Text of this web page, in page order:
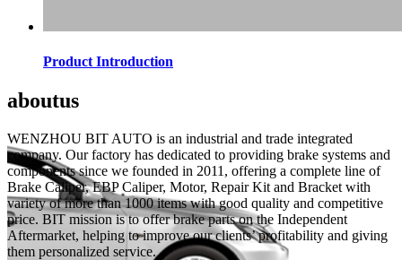
Product Introduction
aboutus
WENZHOU BIT AUTO is an industrial and trade integrated
company. Our factory has dedicated to providing brake systems and
components since we founded in 2011, offering a complete line of
Brake Caliper, EBP Caliper, Motor, Repair Kit and Bracket with
variety of more than 1000 items with good quality and competitive
price. BIT mission is to offer brake parts on the Independent
Aftermarket, helping to improve our clients’ profitability and giving
them personalized service.